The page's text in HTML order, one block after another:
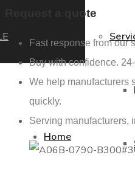
Home
Request a quote
Fast response from our
Buy with confidence.
We help manufacturers
quickly.
Serving manufacturers,